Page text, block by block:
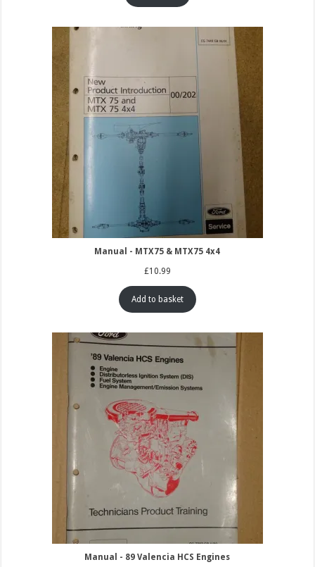
Manual - MTX75 & MTX75 4x4
£10.99
Add to basket
Manual - 89 Valencia HCS Engines